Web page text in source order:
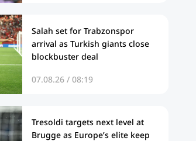
Salah set for Trabzonspor
arrival as Turkish giants close
blockbuster deal
07.08.26 / 08:19
Tresoldi targets next level at
Brugge as Europe’s elite keep